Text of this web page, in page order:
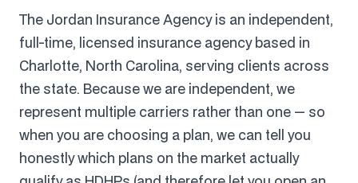
The Jordan Insurance Agency is an independent,
full-time, licensed insurance agency based in
Charlotte, North Carolina, serving clients across
the state. Because we are independent, we
represent multiple carriers rather than one — so
when you are choosing a plan, we can tell you
honestly which plans on the market actually